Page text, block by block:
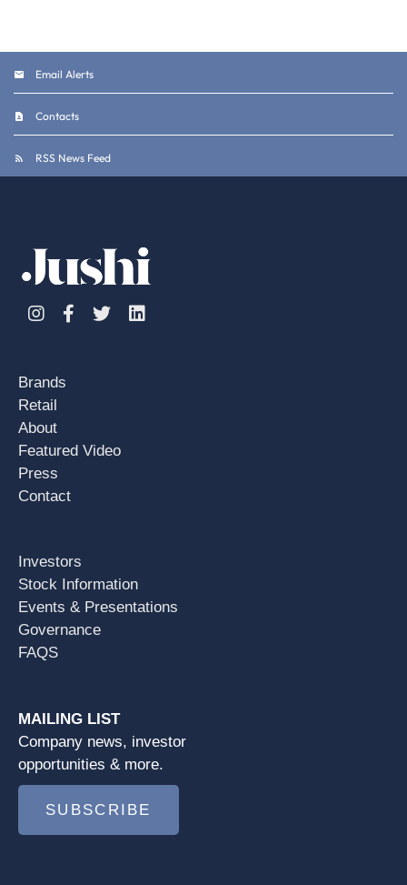
Email Alerts
Contacts
RSS News Feed
Instagram
Facebook
Twitter
Brands
Retail
About
Featured Video
Press
Contact
Investors
Stock Information
Events & Presentations
Governance
FAQS
MAILING LIST
Company news, investor
opportunities & more.
SUBSCRIBE